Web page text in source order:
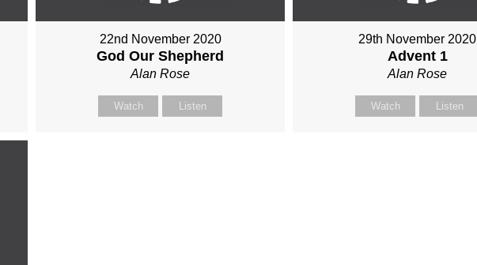
22nd November 2020
God Our Shepherd
Alan Rose
Watch Listen
29th November 2020
Advent 1
Alan Rose
Watch Listen